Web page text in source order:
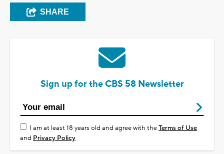
SHARE
Sign up for the CBS 58 Newsletter
I am at least 18 years old and agree with theTerms of Use
and Privacy Policy